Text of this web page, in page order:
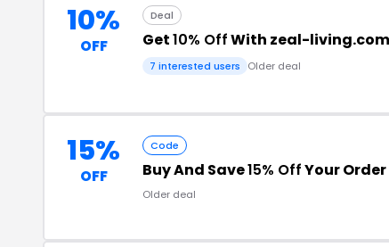
10%
OFF
Deal
Get10% OffWith zeal-
7 interested users Older deal
15%
OFF
Code
Buy And Save15% OffYour Order
Older deal